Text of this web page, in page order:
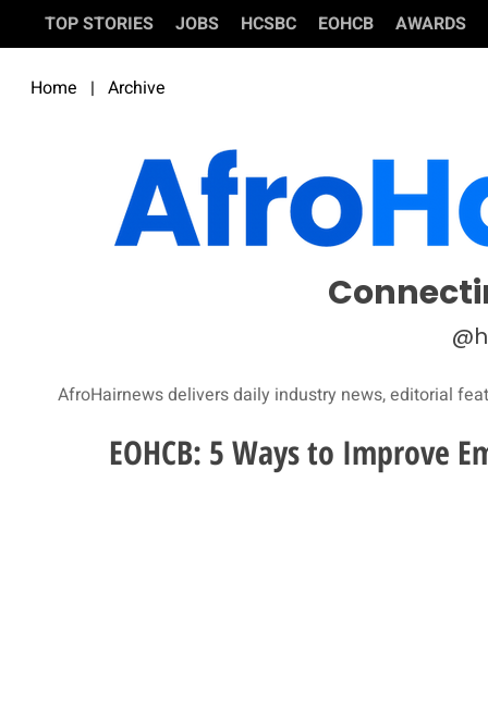
TOP STORIES JOBS HCSBC EOHCB AWARDS
Home | Archive
AfroHairnews delivers daily industry news, editorial
EOHCB: 5 Ways to Improve